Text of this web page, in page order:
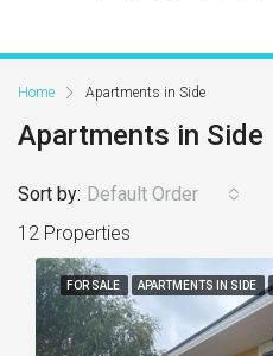
Home Apartments in Side
Apartments in Side
12 Properties
Sort by: Default Order
FOR SALE APARTMENTS IN SIDE